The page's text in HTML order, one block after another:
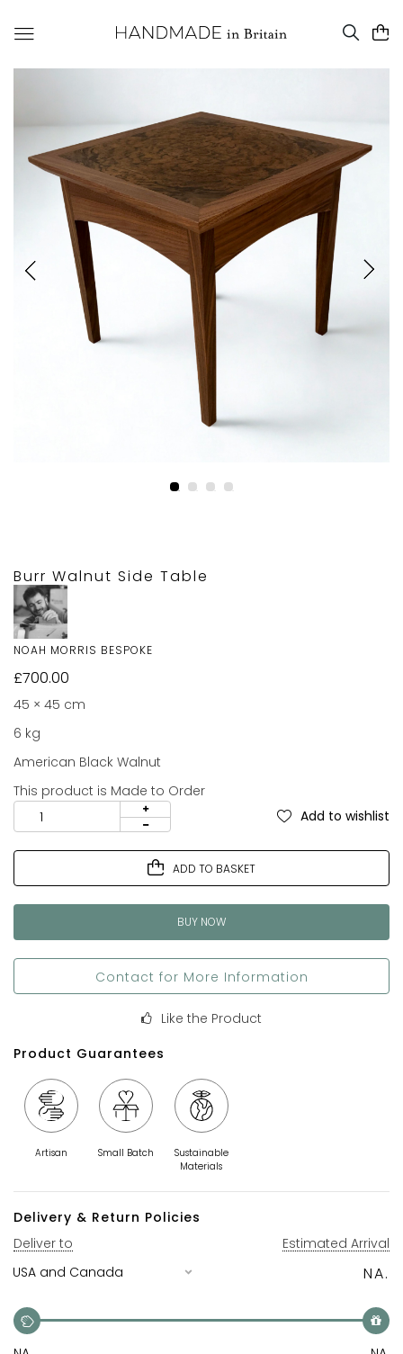
Burr Walnut Side Table
NOAH MORRIS BESPOKE
£700.00
45 × 45 cm
6 kg
American Black Walnut
This product is Made to Order
Add to wishlist
ADD TO BASKET
BUY NOW
Contact for More Information
Like the Product
Product Guarantees
Artisan Small Batch
Sustainable
Materials
Delivery & Return Policies
Deliver to
Estimated Arrival
NA.